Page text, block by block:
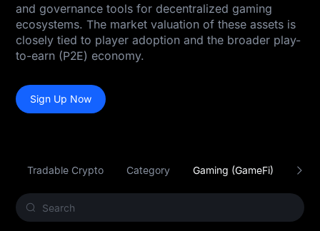
and governance tools for decentralized gaming
ecosystems. The market valuation of these assets is
closely tied to player adoption and the broader play-
to-earn (P2E) economy.
Sign Up Now
Tradable Crypto Category Gaming (GameFi)